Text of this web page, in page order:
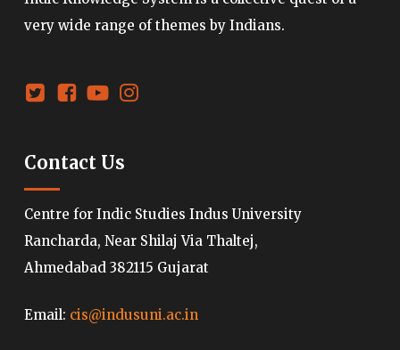
very wide range of themes by Indians.
Contact Us
Centre for Indic Studies Indus University
Rancharda, Near Shilaj Via Thaltej,
Ahmedabad 382115 Gujarat
Email: cis@indusuni.ac.in